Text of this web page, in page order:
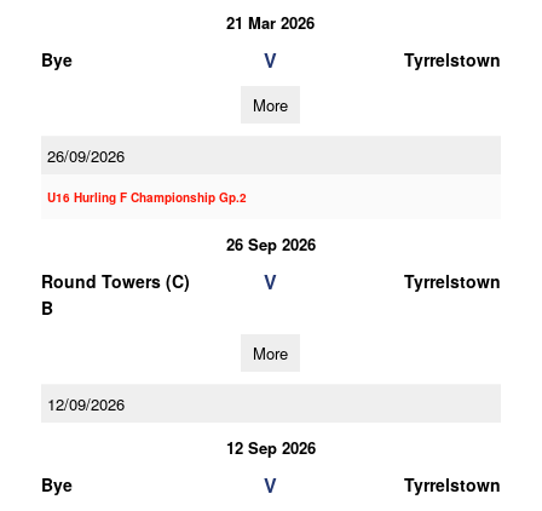
21 Mar 2026
Bye V Tyrrelstown
More
26/09/2026
U16 Hurling F Championship Gp.2
26 Sep 2026
Round Towers (C)
B
V Tyrrelstown
More
12/09/2026
12 Sep 2026
Bye V Tyrrelstown